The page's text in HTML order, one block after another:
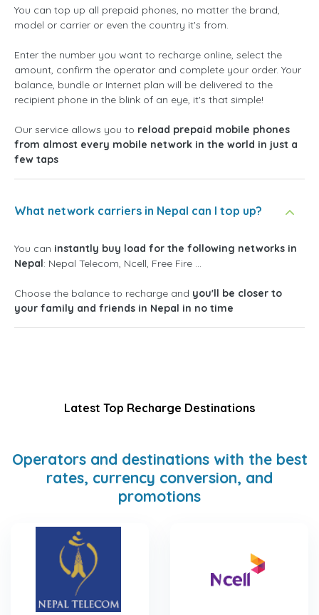
You can top up all prepaid phones, no matter the brand,
model or carrier or even the country it's from.
Enter the number you want to recharge online, select the
amount, confirm the operator and complete your order. Your
balance, bundle or Internet plan will be delivered to the
recipient phone in the blink of an eye, it's that simple!
Our service allows you to reload prepaid mobile phones
from almost every mobile network in the world in just a
few taps
What network carriers in Nepal can I top up?
You can instantly buy load for the following networks in
Nepal: Nepal Telecom, Ncell, Free Fire ...
Choose the balance to recharge and you'll be closer to
your family and friends in Nepal in no time
Latest Top Recharge Destinations
Operators and destinations with the best
rates, currency conversion, and
promotions